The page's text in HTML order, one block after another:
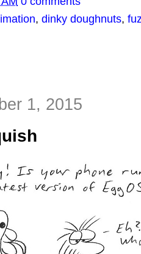
, dinky doughnuts,
1, 2015